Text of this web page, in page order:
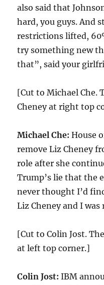
also said that
hard, you guys. And
restrictions lifted,
try something new
that”, said your
[Cut to Michael Che.
Cheney at right top
Michael Che: House
remove Liz Cheney
role after she
Trump’s lie that the
never thought I’d
Liz Cheney and I
[Cut to Colin Jost.
at left top corner.]
Colin Jost: IBM